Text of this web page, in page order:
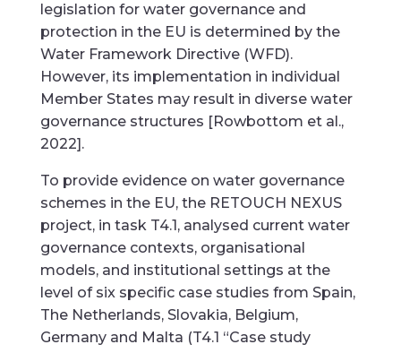
legislation for water governance and
protection in the EU is determined by the
Water Framework Directive (WFD).
However, its implementation in individual
Member States may result in diverse water
governance structures [Rowbottom et al.,
2022].
To provide evidence on water governance
schemes in the EU, the RETOUCH NEXUS
project, in task T4.1, analysed current water
governance contexts, organisational
models, and institutional settings at the
level of six specific case studies from Spain,
The Netherlands, Slovakia, Belgium,
Germany and Malta (T4.1 “Case study